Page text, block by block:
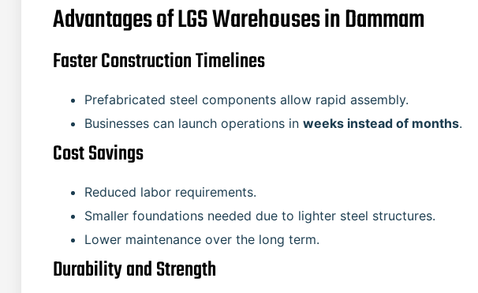
Advantages of LGS Warehouses in Dammam
Faster Construction Timelines
Prefabricated steel components allow rapid assembly.
Businesses can launch operations in weeks instead of months.
Cost Savings
Reduced labor requirements.
Smaller foundations needed due to lighter steel structures.
Lower maintenance over the long term.
Durability and Strength